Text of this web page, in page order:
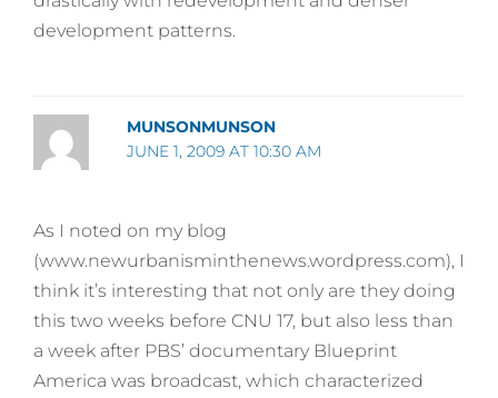
development patterns.
MUNSONMUNSON
JUNE 1, 2009 AT 10:30 AM
As I noted on my blog
(www.newurbanisminthenews.wordpress.com), I
think it’s interesting that not only are they doing
this two weeks before CNU 17, but also less than
a week after PBS’ documentary Blueprint
America was broadcast, which characterized